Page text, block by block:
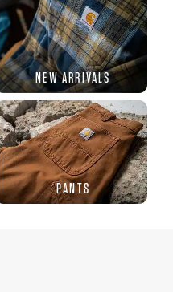
NEW ARRIVALS
PANTS